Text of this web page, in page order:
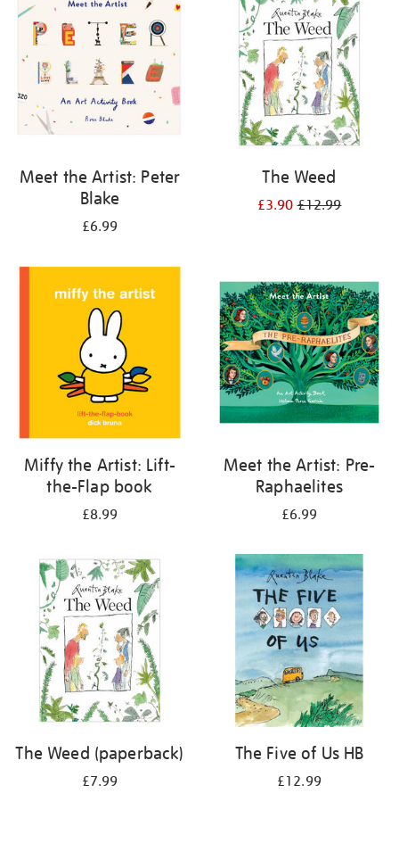
Meet the Artist: Peter
Blake
£6.99
The Weed
£3.90£12.99
Miffy the Artist: Lift-
the-Flap book
£8.99
Meet the Artist: Pre-
Raphaelites
£6.99
The Weed (paperback)
£7.99
The Five of Us HB
£12.99